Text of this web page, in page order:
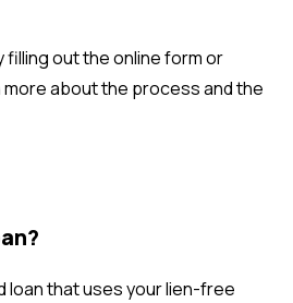
filling out the online form or
about the process and the
loan that uses your lien-free